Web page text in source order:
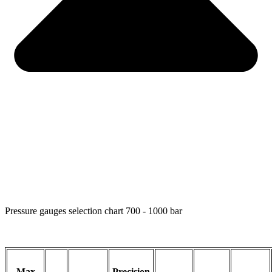
Pressure gauges selection chart 700 - 1000 bar